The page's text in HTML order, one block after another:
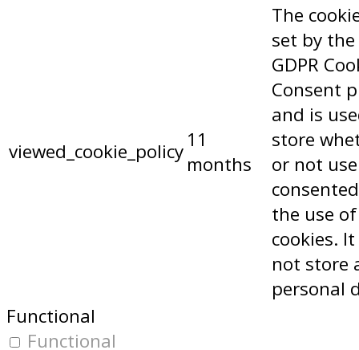
viewed_cookie_policy11
months
The
set by the
GDPR
Consent
and is
store
or not
the use of
cookies.
not store
personal
Functional
Functional